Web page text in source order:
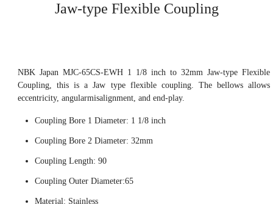
Jaw-type Flexible Coupling
NBK Japan MJC-65CS-EWH 1 1/8 inch to 32mm Jaw-type Flexible
Coupling, this is a Jaw type flexible coupling. The bellows allows
eccentricity, angularmisalignment, and end-play.
Coupling Bore 1 Diameter: 1 1/8 inch
Coupling Bore 2 Diameter: 32mm
Coupling Length: 90
Coupling Outer Diameter:65
Material: Stainless